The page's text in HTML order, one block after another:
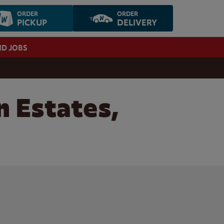
ORDER
PICKUP
ORDER
DELIVERY
JOBS
Estates,